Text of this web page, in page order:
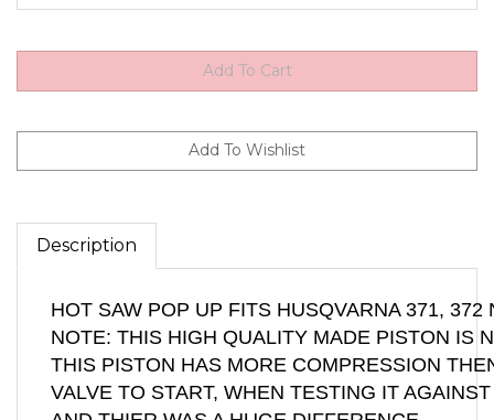
Description
NOTE: THIS HIGH QUALITY MADE PISTON IS
THIS PISTON HAS MORE COMPRESSION
VALVE TO START, WHEN TESTING IT
AND THIER WAS A HUGE DIFFERENCE